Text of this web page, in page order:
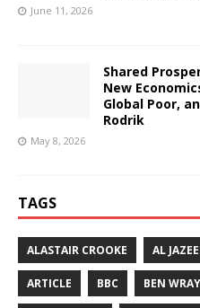
June 11, 2026
Shared
New
Global Poor,
Rodrik
May 8, 2026
TAGS
ALASTAIR CROOKE AL
ARTICLE BBC BEN WRAY